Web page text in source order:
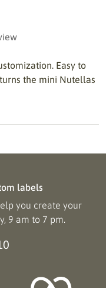
Easy to
the mini Nutellas
labels
you create your
9 am to 7 pm.